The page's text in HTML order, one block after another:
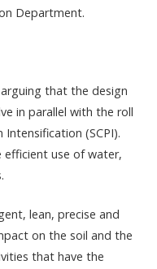
Department.
that the design
in parallel with the roll
(SCPI).
efficient use of water,
lean, precise and
on the soil and the
that have the